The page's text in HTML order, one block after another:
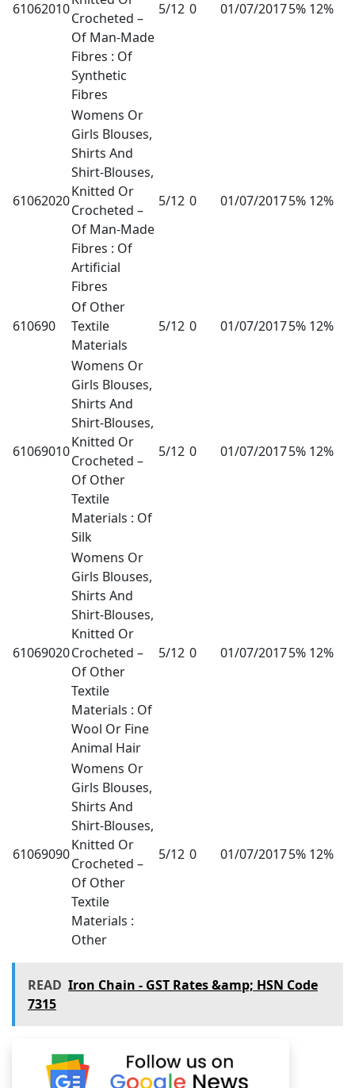
61062010
Crocheted –
Of Man-Made
Fibres : Of
Synthetic
Fibres
5/12 0 01/07/20175% 12%
61062020
Womens Or
Girls Blouses,
Shirts And
Shirt-Blouses,
Knitted Or
Crocheted –
Of Man-Made
Fibres : Of
Artificial
Fibres
5/12 0 01/07/20175% 12%
610690
Of Other
Textile
Materials
5/12 0 01/07/20175% 12%
61069010
Womens Or
Girls Blouses,
Shirts And
Shirt-Blouses,
Knitted Or
Crocheted –
Of Other
Textile
Materials : Of
Silk
5/12 0 01/07/20175% 12%
61069020
Womens Or
Girls Blouses,
Shirts And
Shirt-Blouses,
Knitted Or
Crocheted –
Of Other
Textile
Materials : Of
Wool Or Fine
Animal Hair
5/12 0 01/07/20175% 12%
61069090
Womens Or
Girls Blouses,
Shirts And
Shirt-Blouses,
Knitted Or
Crocheted –
Of Other
Textile
Materials :
Other
5/12 0 01/07/20175% 12%
READ Iron Chain - GST Rates &amp; HSN Code
7315